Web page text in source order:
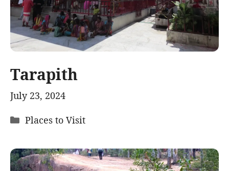
Tarapith
July 23, 2024
Categories
Places to Visit